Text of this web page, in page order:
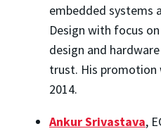
embedded systems
Design with focus
design and
trust. His promotion
2014.
Ankur Srivastava,